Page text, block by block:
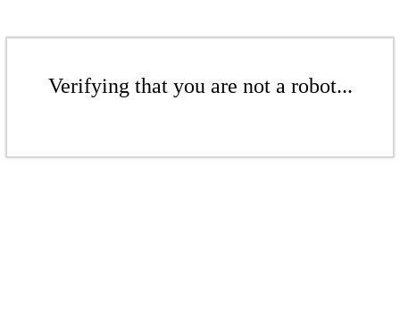
Verifying that you are not a robot...